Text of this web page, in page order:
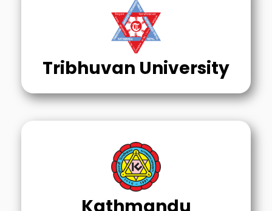
Tribhuvan University
Kathmandu